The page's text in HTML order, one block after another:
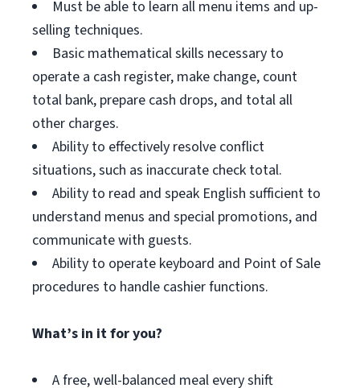
Must be able to learn all menu items and up-
selling techniques.
Basic mathematical skills necessary to
operate a cash register, make change, count
total bank, prepare cash drops, and total all
other charges.
Ability to effectively resolve conflict
situations, such as inaccurate check total.
Ability to read and speak English sufficient to
understand menus and special promotions, and
communicate with guests.
Ability to operate keyboard and Point of Sale
procedures to handle cashier functions.
What’s in it for you?
A free, well-balanced meal every shift